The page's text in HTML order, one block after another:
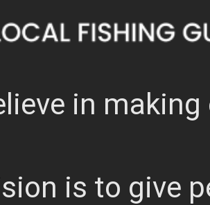
in
is to give